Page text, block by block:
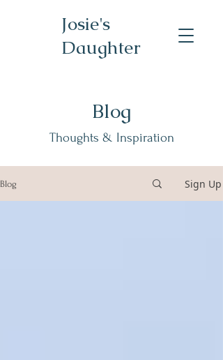
Josie's
Daughter
Blog
Thoughts & Inspiration
Blog Sign Up